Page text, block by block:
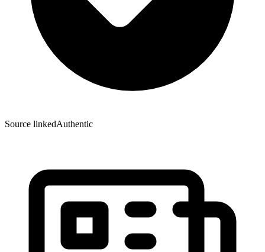
Source linkedAuthentic